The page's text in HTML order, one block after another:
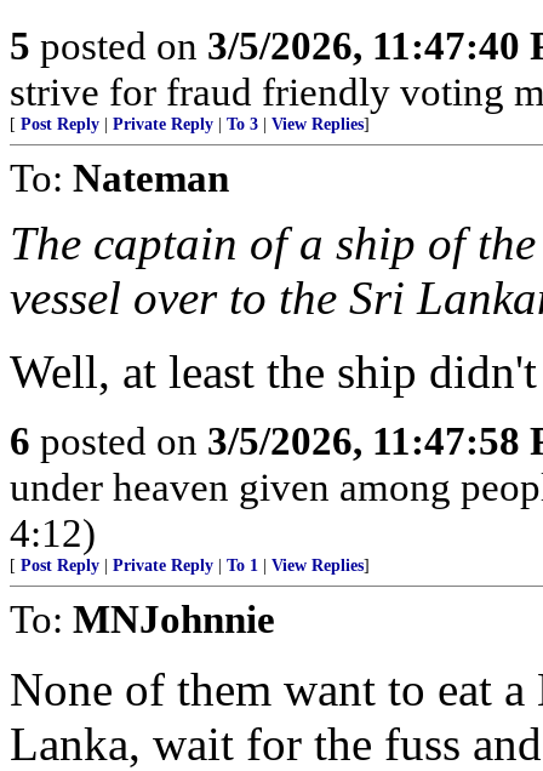
5 posted on 3/5/2026, 11:47:40
strive for fraud friendly voting
[ Post Reply Private Reply To 3 View Replies]
To: Nateman
The captain of a ship of
vessel over to the Sri
Well, at least the ship
6 posted on 3/5/2026, 11:47:58
under heaven given among
4:12)
[ Post Reply Private Reply To 1 View Replies]
To: MNJohnnie
None of them want to eat
Lanka, wait for the fuss